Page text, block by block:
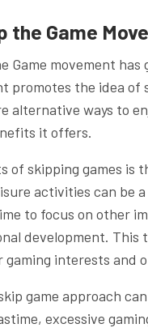
the Game
Game movement
promotes the idea
alternative ways to
it offers.
of skipping games
activities can be
to focus on other
development.
gaming interests and
game approach
excessive